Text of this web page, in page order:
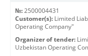
№: 2500004431
Customer(s): Limited
Operating Company"
Organizer of tender:
Uzbekistan Operating